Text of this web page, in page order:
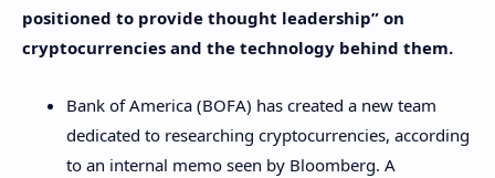
positioned to provide thought leadership” on
cryptocurrencies and the technology behind them.
Bank of America (BOFA) has created a new team
dedicated to researching cryptocurrencies, according
to an internal memo seen by Bloomberg. A